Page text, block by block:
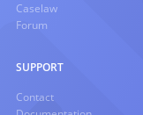
Caselaw
Forum
SUPPORT
Contact